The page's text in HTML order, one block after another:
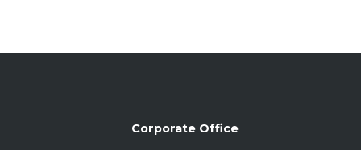
Corporate Office